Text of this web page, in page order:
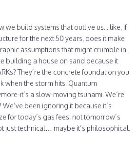
we build systems that outlive us... like, if
for the next 50 years, does it make
assumptions that might crumble in
building a house on sand because it
They’re the concrete foundation you
when the storm hits. Quantum
it’s a slow-moving tsunami. We’re
been ignoring it because it’s
for today’s gas fees, not tomorrow’s
just technical… maybe it’s philosophical.